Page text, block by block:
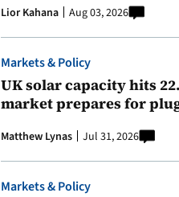
Lior Kahana Aug 03, 2026
Markets & Policy
UK solar capacity hits
market prepares for
Matthew Lynas Jul 31, 2026
Markets & Policy